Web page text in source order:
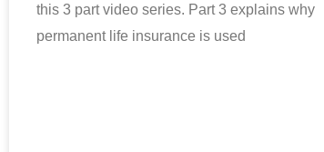
this 3 part video series. Part 3 explains why
permanent life insurance is used